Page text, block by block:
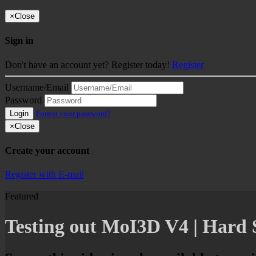
×Close
Sign in
Don't have an account yet? Register today! Register
Username/Email
Password
Login
Forgot your password?
×Close
Create your account
Register with E-mail
Featured
Testing out MoI3D V4 | Hard